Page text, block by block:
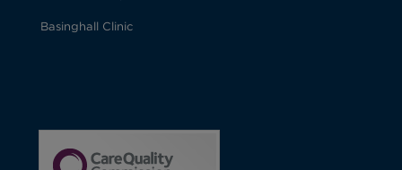
Basinghall Clinic